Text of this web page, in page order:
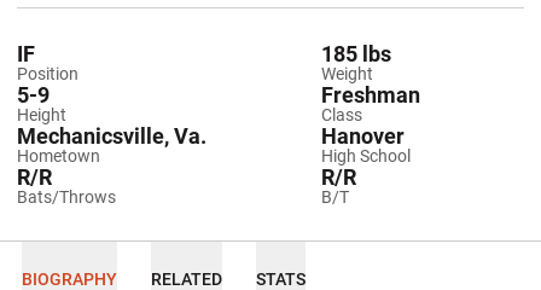
Position
IF
Weight
185 lbs
Height
5-9
Class
Freshman
Hometown
Mechanicsville, Va.
High School
Hanover
Bats/Throws
R/R
B/T
R/R
BIOGRAPHY RELATED STATS